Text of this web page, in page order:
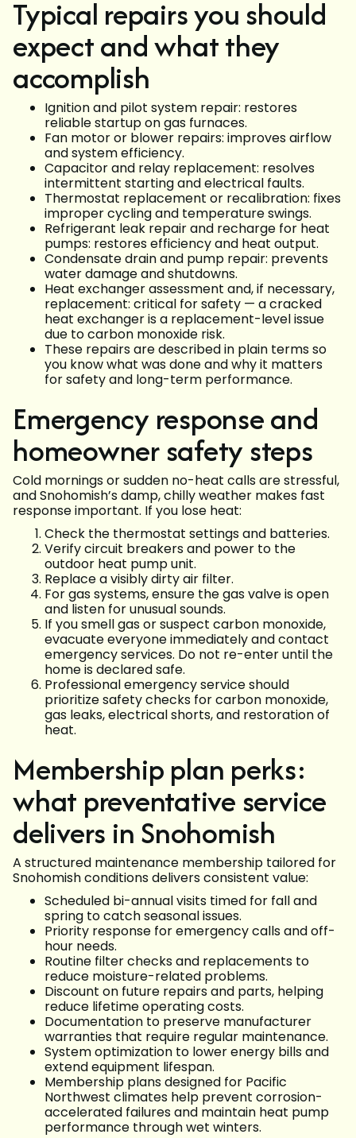
Typical repairs you should
expect and what they
accomplish
Ignition and pilot system repair: restores
reliable startup on gas furnaces.
Fan motor or blower repairs: improves airflow
and system efficiency.
Capacitor and relay replacement: resolves
intermittent starting and electrical faults.
Thermostat replacement or recalibration: fixes
improper cycling and temperature swings.
Refrigerant leak repair and recharge for heat
pumps: restores efficiency and heat output.
Condensate drain and pump repair: prevents
water damage and shutdowns.
Heat exchanger assessment and, if necessary,
replacement: critical for safety — a cracked
heat exchanger is a replacement-level issue
due to carbon monoxide risk.
These repairs are described in plain terms so
you know what was done and why it matters
for safety and long-term performance.
Emergency response and
homeowner safety steps
Cold mornings or sudden no-heat calls are stressful,
and Snohomish’s damp, chilly weather makes fast
response important. If you lose heat:
Check the thermostat settings and batteries.
Verify circuit breakers and power to the
outdoor heat pump unit.
Replace a visibly dirty air filter.
For gas systems, ensure the gas valve is open
and listen for unusual sounds.
If you smell gas or suspect carbon monoxide,
evacuate everyone immediately and contact
emergency services. Do not re-enter until the
home is declared safe.
Professional emergency service should
prioritize safety checks for carbon monoxide,
gas leaks, electrical shorts, and restoration of
heat.
Membership plan perks:
what preventative service
delivers in Snohomish
A structured maintenance membership tailored for
Snohomish conditions delivers consistent value:
Scheduled bi-annual visits timed for fall and
spring to catch seasonal issues.
Priority response for emergency calls and off-
hour needs.
Routine filter checks and replacements to
reduce moisture-related problems.
Discount on future repairs and parts, helping
reduce lifetime operating costs.
Documentation to preserve manufacturer
warranties that require regular maintenance.
System optimization to lower energy bills and
extend equipment lifespan.
Membership plans designed for Pacific
Northwest climates help prevent corrosion-
accelerated failures and maintain heat pump
performance through wet winters.